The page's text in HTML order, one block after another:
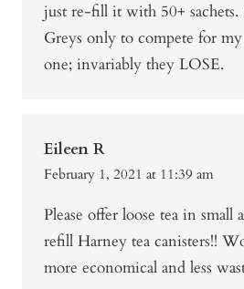
just re-fill it with 50+
Greys only to compete for
one; invariably they LOSE.
Eileen R
February 1, 2021 at 11:39 am
Please offer loose tea in small
refill Harney tea canisters!!
more economical and less